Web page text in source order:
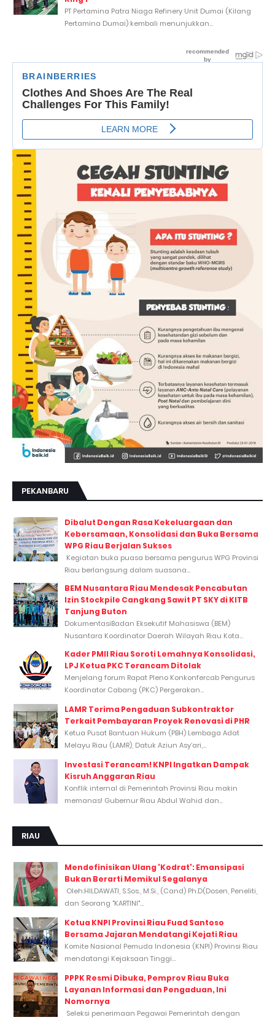
PT Pertamina Patra Niaga Refinery Unit Dumai (Kilang
Pertamina Dumai) kembali menunjukkan...
PEKANBARU
Dibalut Dengan Rasa Kekeluargaan dan
Kebersamaan, Konsolidasi dan Buka Bersama
WPG Riau Berjalan Sukses
Kegiatan buka puasa bersama pengurus WPG Provinsi
Riau berlangsung dalam suasana...
BEM Nusantara Riau Mendesak Pencabutan
Izin Stockpile Cangkang Sawit PT SKY di KITB
Tanjung Buton
DokumentasiBadan Eksekutif Mahasiswa (BEM)
Nusantara Koordinator Daerah Wilayah Riau Kota...
Kader PMII Riau Soroti Lemahnya Konsolidasi,
LPJ Ketua PKC Terancam Ditolak
Menjelang forum Rapat Pleno Konkonfercab Pengurus
Koordinator Cabang (PKC) Pergerakan...
LAMR Terima Pengaduan Subkontraktor
Terkait Pembayaran Proyek Renovasi di PHR
Ketua Pusat Bantuan Hukum (PBH) Lembaga Adat
Melayu Riau (LAMR), Datuk Aziun Asy’ari,...
Investasi Terancam! KNPI Ingatkan Dampak
Kisruh Anggaran Riau
Konflik internal di Pemerintah Provinsi Riau makin
memanas! Gubernur Riau Abdul Wahid dan...
RIAU
Mendefinisikan Ulang 'Kodrat': Emansipasi
Bukan Berarti Memikul Segalanya
Oleh:HILDAWATI, S.Sos., M.Si., (Cand) Ph.D(Dosen, Peneliti,
dan Seorang "KARTINI"...
Ketua KNPI Provinsi Riau Fuad Santoso
Bersama Jajaran Mendatangi Kejati Riau
Komite Nasional Pemuda Indonesia (KNPI) Provinsi Riau
mendatangi Kejaksaan Tinggi...
PPPK Resmi Dibuka, Pemprov Riau Buka
Layanan Informasi dan Pengaduan, Ini
Nomornya
Seleksi penerimaan Pegawai Pemerintah dengan